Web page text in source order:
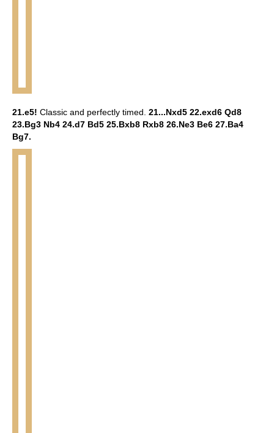
21.e5! Classic and perfectly timed. 21...Nxd5 22.exd6 Qd8
23.Bg3 Nb4 24.d7 Bd5 25.Bxb8 Rxb8 26.Ne3 Be6 27.Ba4
Bg7.